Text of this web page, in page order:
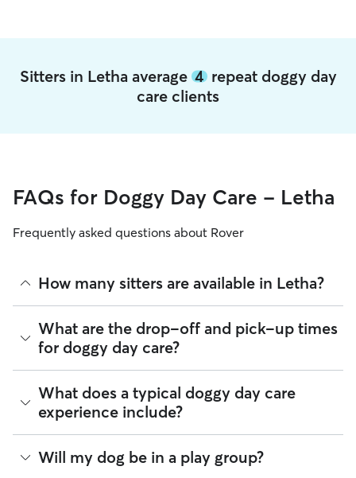
Sitters in Letha average 4repeat doggy day
care clients
FAQs for Doggy Day Care - Letha
Frequently asked questions about Rover
How many sitters are available in Letha?
As of August 2026, there are 374 sitters on Rover offering
Doggy Day Care across Letha. Enter your ZIP code to see
which available sitters are closest to your home.
What are the drop-off and pick-up times
for doggy day care?
Sitters on Rover can offer flexible scheduling, so you can
coordinate times that work best for you and your pet—
whether that’s early drop-off or later pick-up to match your
Letha commute.
If your schedule changes, it’s best to let your sitter know
through the app as early as possible. Many sitters can adjust
What does a typical doggy day care
experience include?
Think of doggy day care as your dog’s fun, supervised play
date that happens to fit into your workday. Day care through
Will my dog be in a play group?